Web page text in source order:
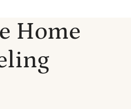
Home